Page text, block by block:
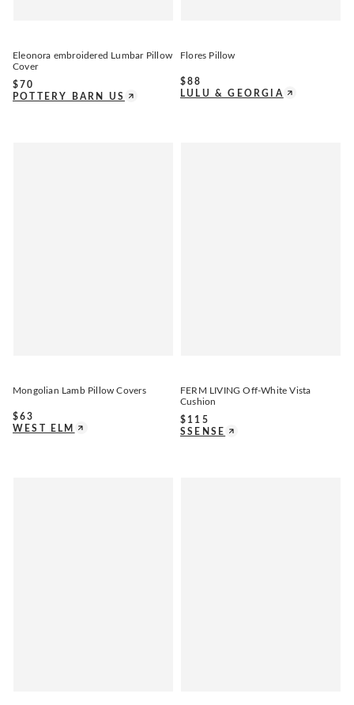
Eleonora embroidered Lumbar Pillow
Cover
$ 70
POTTERY BARN US
Flores Pillow
$88
LULU & GEORGIA
Mongolian Lamb Pillow Covers
$63
WEST ELM
FERM LIVING Off-White Vista
Cushion
$ 115
SSENSE